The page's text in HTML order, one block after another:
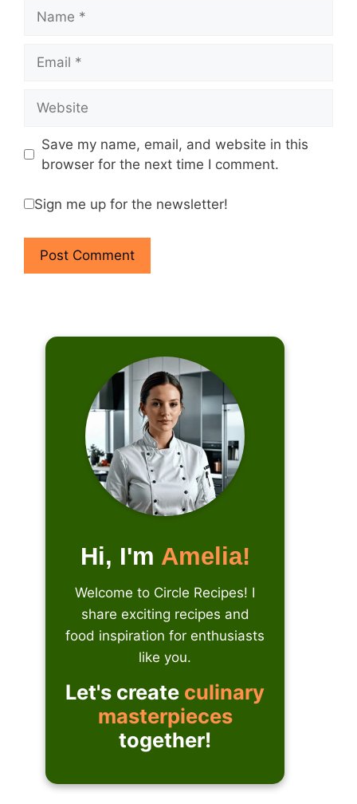
Save my name, email, and website in this
browser for the next time I comment.
Sign me up for the newsletter!
Hi, I'm Amelia!
Welcome to Circle Recipes! I
share exciting recipes and
food inspiration for enthusiasts
like you.
Let's create culinary
masterpieces
together!